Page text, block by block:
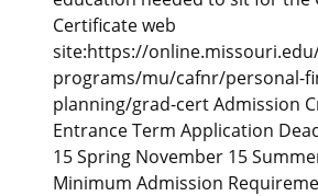
Certificate web
site:https://
programs/mu/cafnr/personal-
planning/grad-cert Admission
Entrance Term Application
15 Spring November 15
Minimum Admission